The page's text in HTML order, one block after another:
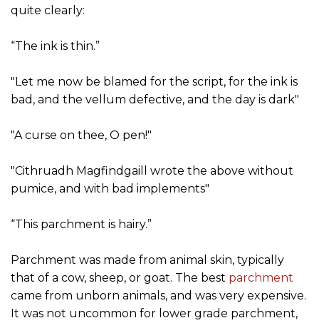
quite clearly:
“The ink is thin.”
"Let me now be blamed for the script, for the ink is
bad, and the vellum defective, and the day is dark"
"A curse on thee, O pen!"
"Cithruadh Magfindgaill wrote the above without
pumice, and with bad implements"
“This parchment is hairy.”
Parchment was made from animal skin, typically
that of a cow, sheep, or goat. The best parchment
came from unborn animals, and was very expensive.
It was not uncommon for lower grade parchment,